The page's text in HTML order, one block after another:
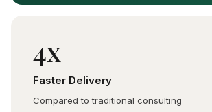
4x
Faster Delivery
Compared to traditional consulting